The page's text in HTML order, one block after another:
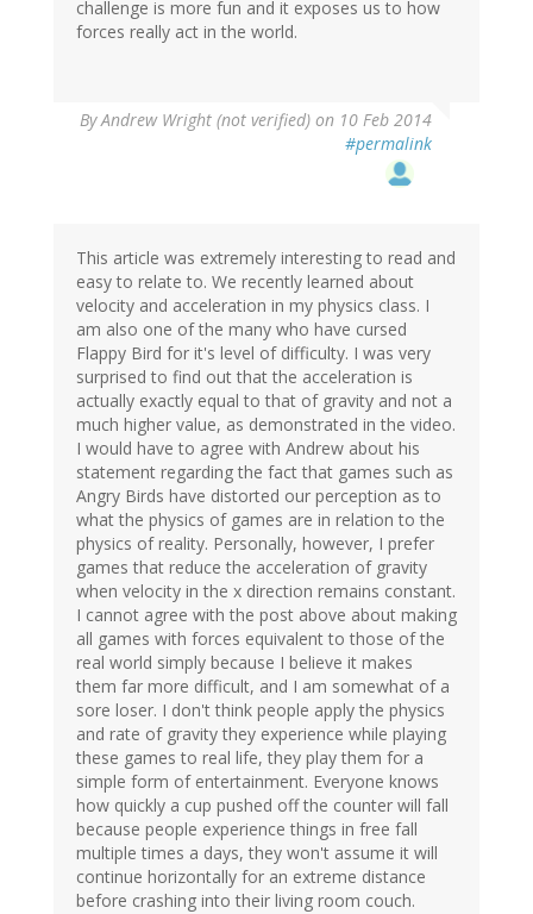
challenge is more fun and it exposes us to how
forces really act in the world.
ByAndrew Wright (not verified) on 10 Feb 2014
#permalink
This article was extremely interesting to read and
easy to relate to. We recently learned about
velocity and acceleration in my physics class. I
am also one of the many who have cursed
Flappy Bird for it's level of difficulty. I was very
surprised to find out that the acceleration is
actually exactly equal to that of gravity and not a
much higher value, as demonstrated in the video.
I would have to agree with Andrew about his
statement regarding the fact that games such as
Angry Birds have distorted our perception as to
what the physics of games are in relation to the
physics of reality. Personally, however, I prefer
games that reduce the acceleration of gravity
when velocity in the x direction remains constant.
I cannot agree with the post above about making
all games with forces equivalent to those of the
real world simply because I believe it makes
them far more difficult, and I am somewhat of a
sore loser. I don't think people apply the physics
and rate of gravity they experience while playing
these games to real life, they play them for a
simple form of entertainment. Everyone knows
how quickly a cup pushed off the counter will fall
because people experience things in free fall
multiple times a days, they won't assume it will
continue horizontally for an extreme distance
before crashing into their living room couch.